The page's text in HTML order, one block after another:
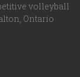
volleyball
Ontario